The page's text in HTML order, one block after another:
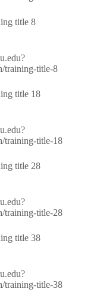
title 8
training-title-8
title 18
training-title-18
title 28
training-title-28
title 38
training-title-38